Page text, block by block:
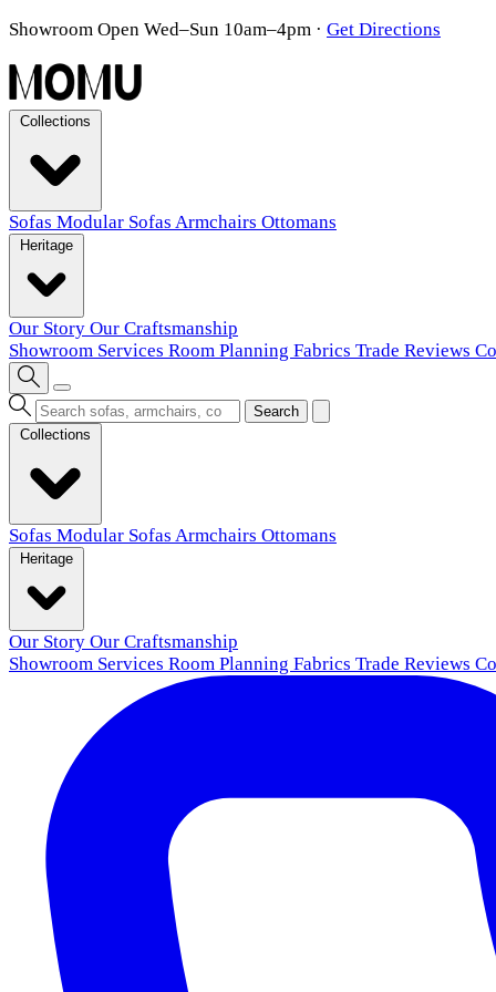
Showroom Open Wed–Sun 10am–4pm · Get Directions
Sofas Modular Sofas Armchairs Ottomans
Our Story Our Craftsmanship
Showroom Services Room Planning Fabrics Trade Reviews
Search
Sofas Modular Sofas Armchairs Ottomans
Our Story Our Craftsmanship
Showroom Services Room Planning Fabrics Trade Reviews